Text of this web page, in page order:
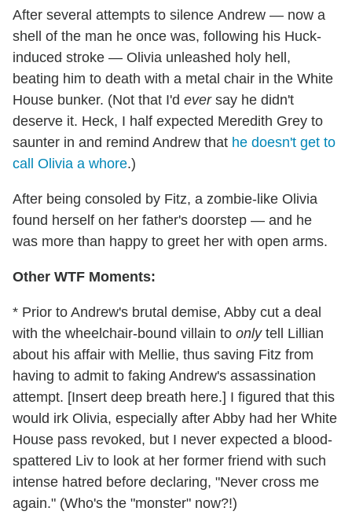
After several attempts to silence Andrew — now a
shell of the man he once was, following his Huck-
induced stroke — Olivia unleashed holy hell,
beating him to death with a metal chair in the White
House bunker. (Not that I'd ever say he didn't
deserve it. Heck, I half expected Meredith Grey to
saunter in and remind Andrew that he doesn't get to
call Olivia a whore.)
After being consoled by Fitz, a zombie-like Olivia
found herself on her father's doorstep — and he
was more than happy to greet her with open arms.
Other WTF Moments:
* Prior to Andrew's brutal demise, Abby cut a deal
with the wheelchair-bound villain to onlytell Lillian
about his affair with Mellie, thus saving Fitz from
having to admit to faking Andrew's assassination
attempt. [Insert deep breath here.] I figured that this
would irk Olivia, especially after Abby had her White
House pass revoked, but I never expected a blood-
spattered Liv to look at her former friend with such
intense hatred before declaring, "Never cross me
again." (Who's the "monster" now?!)